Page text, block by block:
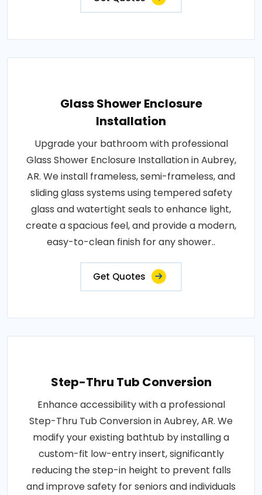
Glass Shower Enclosure
Installation
Upgrade your bathroom with professional
Glass Shower Enclosure Installation in Aubrey,
AR. We install frameless, semi-frameless, and
sliding glass systems using tempered safety
glass and watertight seals to enhance light,
create a spacious feel, and provide a modern,
easy-to-clean finish for any shower..
Get Quotes
Step-Thru Tub Conversion
Enhance accessibility with a professional
Step-Thru Tub Conversion in Aubrey, AR. We
modify your existing bathtub by installing a
custom-fit low-entry insert, significantly
reducing the step-in height to prevent falls
and improve safety for seniors and individuals